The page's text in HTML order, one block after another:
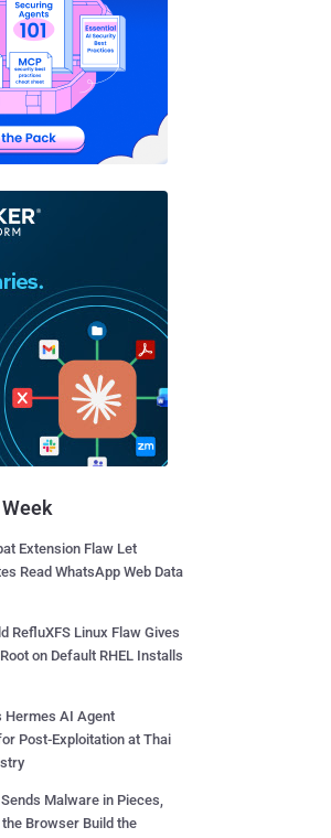
Extension Flaw Let
Read WhatsApp Web Data
RefluXFS Linux Flaw Gives
on Default RHEL Installs
Hermes AI Agent
Post-Exploitation at Thai
Malware in Pieces,
Browser Build the